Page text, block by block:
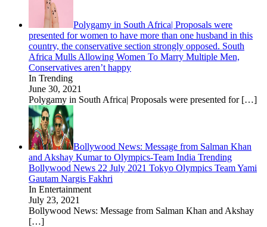
Polygamy in South Africa| Proposals were
presented for women to have more than one husband in this
country, the conservative section strongly opposed. South
Africa Mulls Allowing Women To Marry Multiple Men,
Conservatives aren’t happy
In Trending
June 30, 2021
Polygamy in South Africa| Proposals were presented for […]
Bollywood News: Message from Salman Khan
and Akshay Kumar to Olympics-Team India Trending
Bollywood News 22 July 2021 Tokyo Olympics Team Yami
Gautam Nargis Fakhri
In Entertainment
July 23, 2021
Bollywood News: Message from Salman Khan and Akshay
[…]